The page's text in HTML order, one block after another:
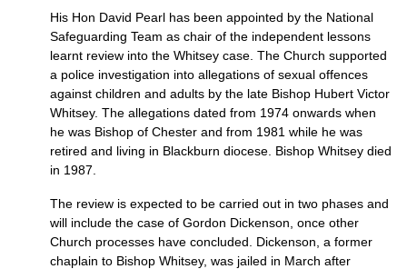
His Hon David Pearl has been appointed by the National
Safeguarding Team as chair of the independent lessons
learnt review into the Whitsey case. The Church supported
a police investigation into allegations of sexual offences
against children and adults by the late Bishop Hubert Victor
Whitsey. The allegations dated from 1974 onwards when
he was Bishop of Chester and from 1981 while he was
retired and living in Blackburn diocese. Bishop Whitsey died
in 1987.
The review is expected to be carried out in two phases and
will include the case of Gordon Dickenson, once other
Church processes have concluded. Dickenson, a former
chaplain to Bishop Whitsey, was jailed in March after